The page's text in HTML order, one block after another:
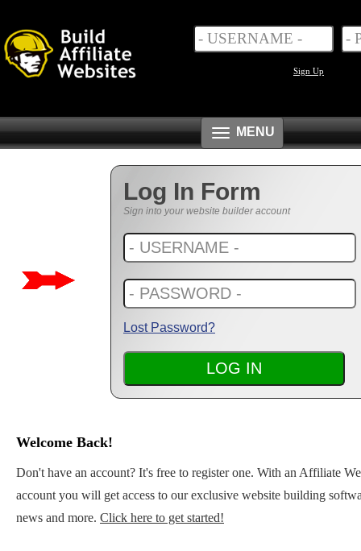
Sign Up
Toggle
navigation
MENU
Log In Form
Sign into your website builder account
Lost Password?
Welcome Back!
Don't have an account? It's free to register one. With an Affiliate
account you will get access to our exclusive website building
news and more. Click here to get started!